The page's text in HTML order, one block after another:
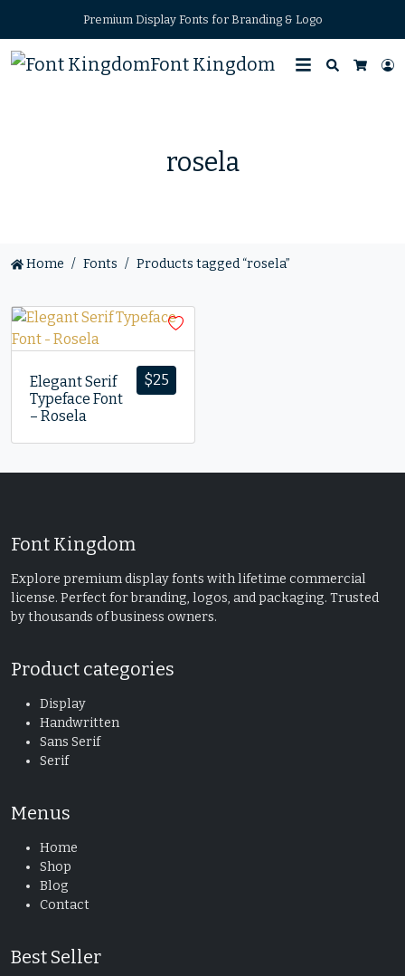
Premium Display Fonts for Branding & Logo
Font Kingdom
Search
rosela
Home Fonts Products tagged “rosela”
$25
Elegant Serif
Typeface Font
– Rosela
Font Kingdom
Explore premium display fonts with lifetime commercial
license. Perfect for branding, logos, and packaging. Trusted
by thousands of business owners.
Product categories
Display
Handwritten
Sans Serif
Serif
Menus
Home
Shop
Blog
Contact
Best Seller